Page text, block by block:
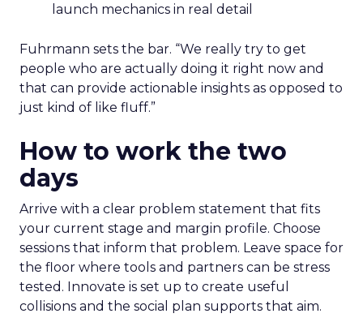
launch mechanics in real detail
Fuhrmann sets the bar. “We really try to get
people who are actually doing it right now and
that can provide actionable insights as opposed to
just kind of like fluff.”
How to work the two
days
Arrive with a clear problem statement that fits
your current stage and margin profile. Choose
sessions that inform that problem. Leave space for
the floor where tools and partners can be stress
tested. Innovate is set up to create useful
collisions and the social plan supports that aim.